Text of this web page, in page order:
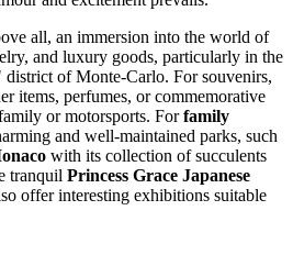
all, an immersion into the world of
and luxury goods, particularly in the
of Monte-Carlo. For souvenirs,
items, perfumes, or commemorative
or motorsports. Forfamily
and well-maintained parks, such
with its collection of succulents
tranquil Princess Grace Japanese
offer interesting exhibitions suitable